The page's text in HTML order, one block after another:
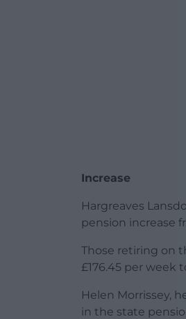
Increase
Hargreaves
pension increase
Those retiring on
£176.45 per week
Helen Morrissey,
in the state